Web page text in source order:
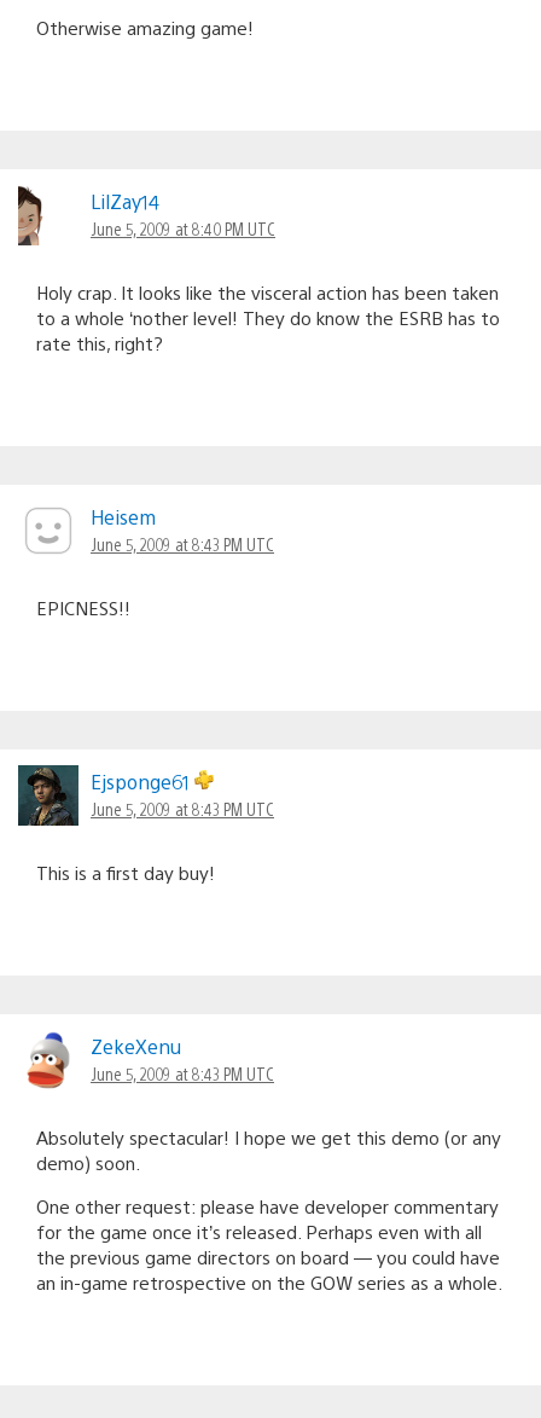
Otherwise amazing game!
LilZay14
June 5, 2009 at 8:40 PM UTC
Holy crap. It looks like the visceral action has been taken
to a whole ‘nother level! They do know the ESRB has to
rate this, right?
Heisem
June 5, 2009 at 8:43 PM UTC
EPICNESS!!
Ejsponge61
June 5, 2009 at 8:43 PM UTC
This is a first day buy!
ZekeXenu
June 5, 2009 at 8:43 PM UTC
Absolutely spectacular! I hope we get this demo (or any
demo) soon.
One other request: please have developer commentary
for the game once it’s released. Perhaps even with all
the previous game directors on board — you could have
an in-game retrospective on the GOW series as a whole.